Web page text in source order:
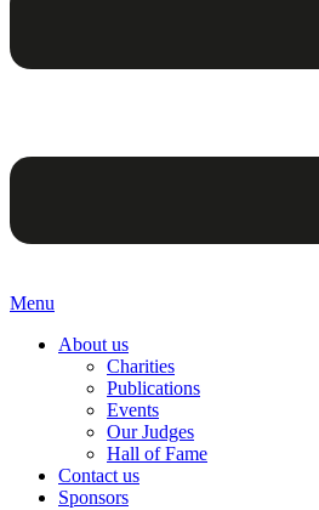
Menu
About us
Charities
Publications
Events
Our Judges
Hall of Fame
Contact us
Sponsors